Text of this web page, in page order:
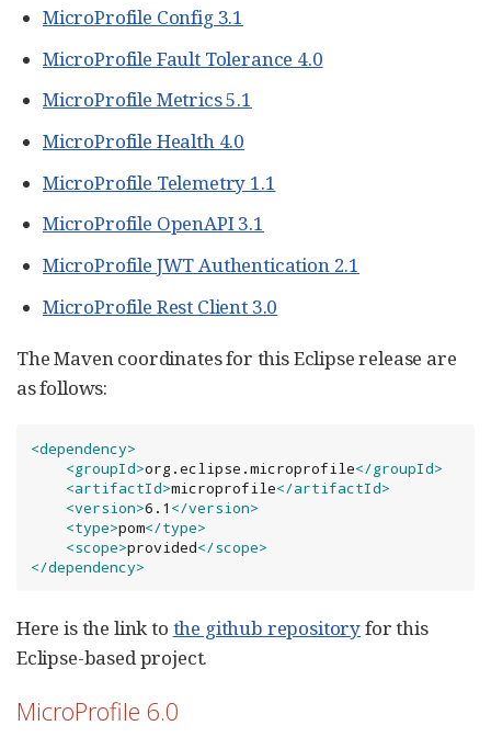
MicroProfile Config 3.1
MicroProfile Fault Tolerance 4.0
MicroProfile Metrics 5.1
MicroProfile Health 4.0
MicroProfile Telemetry 1.1
MicroProfile OpenAPI 3.1
MicroProfile JWT Authentication 2.1
MicroProfile Rest Client 3.0
The Maven coordinates for this Eclipse release are
as follows:
<dependency>
<groupId>org.eclipse.microprofile</groupId>
<artifactId>microprofile</artifactId>
<version>6.1 </version>
<type>pom</type>
<scope>provided</scope>
</dependency>
Here is the link to the github repositoryfor this
Eclipse-based project.
MicroProfile 6.0